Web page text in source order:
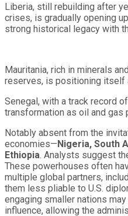
Liberia, still rebuilding after
crises, is gradually opening
strong historical legacy with
Mauritania, rich in minerals
reserves, is positioning itself
Senegal, with a track record
transformation as oil and gas
Notably absent from the
economies—Nigeria, South
Ethiopia. Analysts suggest
These powerhouses often
multiple global partners,
them less pliable to U.S.
engaging smaller nations
influence, allowing the